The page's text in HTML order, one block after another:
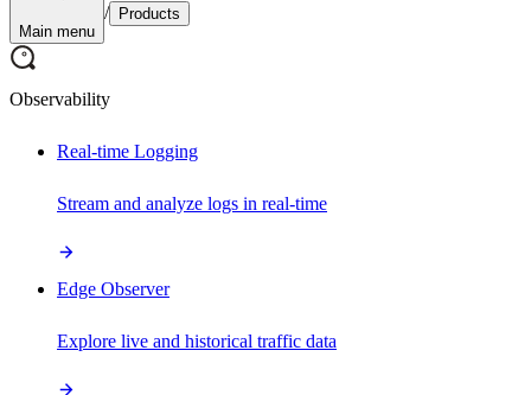
Main menu
/ Products
Observability
Real-time Logging
Stream and analyze logs in real-time
Edge Observer
Explore live and historical traffic data